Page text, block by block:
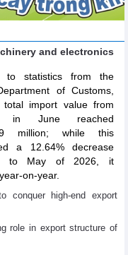
and electronics
to statistics from the
of Customs,
total import value from
in June reached
million; while this
a 12.64% decrease
to May of 2026, it
on-year.
conquer high-end export
role in export structure of